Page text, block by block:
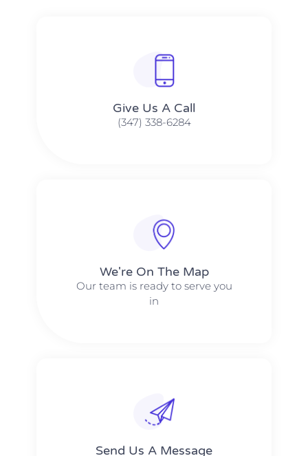
Give Us A Call​​
(347) 338-6284
We're On The Map​​
Our team is ready to serve you
in
Send Us A Message​​